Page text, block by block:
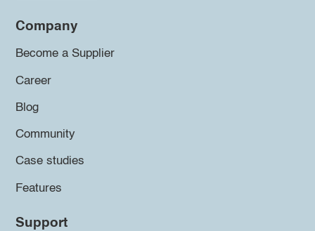
Company
Become a Supplier
Career
Blog
Community
Case studies
Features
Support